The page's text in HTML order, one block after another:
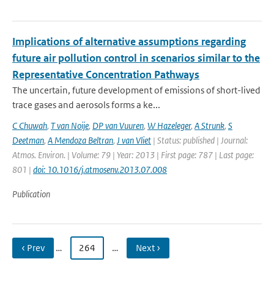
Implications of alternative assumptions regarding
future air pollution control in scenarios similar to the
Representative Concentration Pathways
The uncertain, future development of emissions of short-lived
trace gases and aerosols forms a ke...
C Chuwah, T van Noije, DP van Vuuren, W Hazeleger, A Strunk, S
Deetman, A Mendoza Beltran, J van Vliet | Status: published | Journal:
Atmos. Environ. | Volume: 79 | Year: 2013 | First page: 787 | Last page:
801 | doi: 10.1016/j.atmosenv.2013.07.008
Publication
‹ Prev … 264 … Next ›